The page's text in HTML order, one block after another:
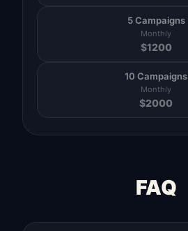
5 Campaigns
Monthly
$1200
10 Campaigns
Monthly
$2000
FAQ